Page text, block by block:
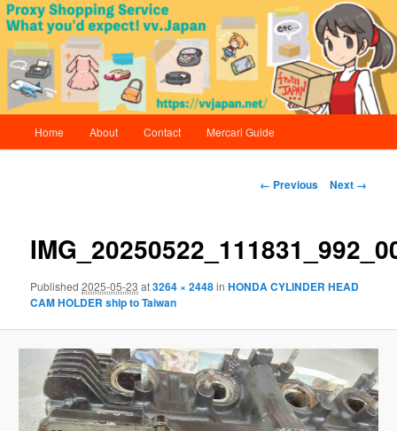
Skip
to
primary
contentvv.Japan
Proxy Shopping Service | vv.Japan
Home About Contact Mercari Guide
Image
← Previous Next →
Published2025-05-23 at3264 × 2448inHONDA CYLINDER HEAD
CAM HOLDER ship to Taiwan